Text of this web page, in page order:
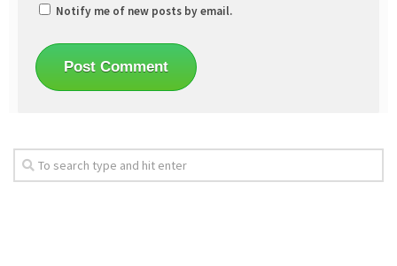
Notify me of new posts by email.